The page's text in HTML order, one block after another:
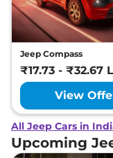
Jeep Compass
₹17.73 - ₹32.67
View
All Jeep Cars in
Upcoming